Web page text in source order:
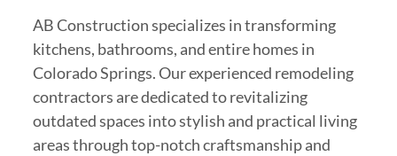
AB Construction specializes in transforming
kitchens, bathrooms, and entire homes in
Colorado Springs. Our experienced remodeling
contractors are dedicated to revitalizing
outdated spaces into stylish and practical living
areas through top-notch craftsmanship and